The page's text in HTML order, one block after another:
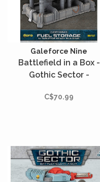
Galeforce Nine
Battlefield in a Box -
Gothic Sector -
C$70.99